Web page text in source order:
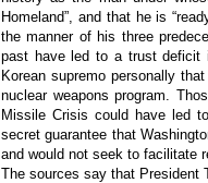
Homeland”, and that he is
the manner of his three
past have led to a trust deficit
Korean supremo personally
nuclear weapons program.
Missile Crisis could have led
secret guarantee that
and would not seek to facilitate
The sources say that President